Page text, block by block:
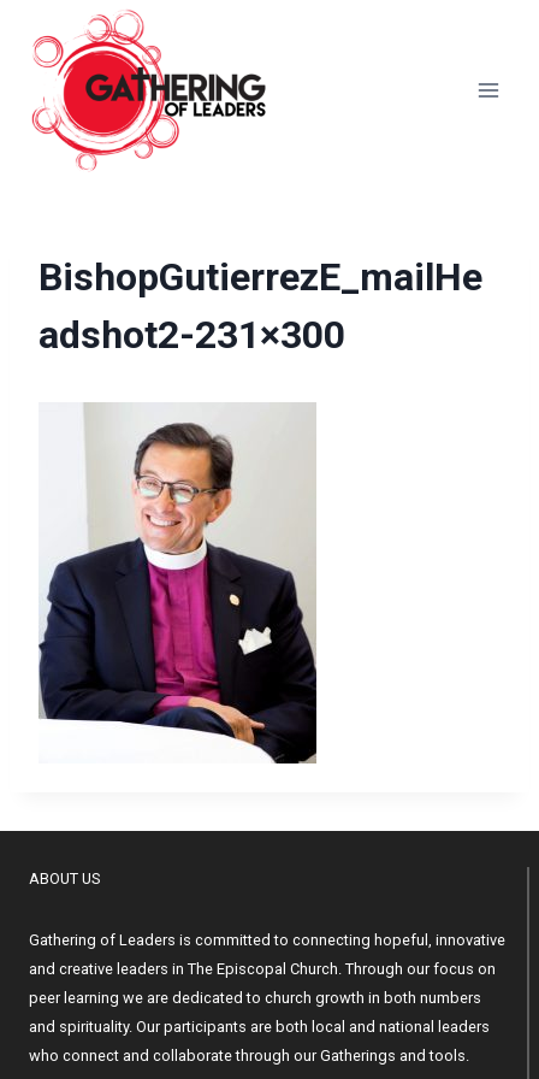
content
BishopGutierrezE_mailHe
adshot2-231×300
ABOUT US
Gathering of Leaders is committed to connecting hopeful, innovative
and creative leaders in The Episcopal Church. Through our focus on
peer learning we are dedicated to church growth in both numbers
and spirituality. Our participants are both local and national leaders
who connect and collaborate through our Gatherings and tools.